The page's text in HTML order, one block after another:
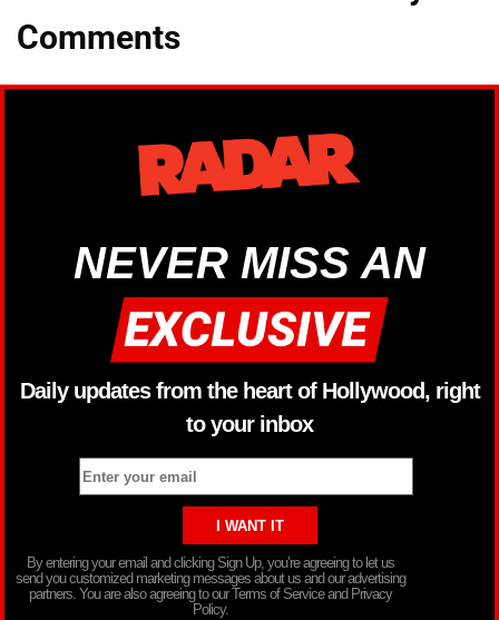
Comments
NEVER MISS AN
Daily updates from the heart of Hollywood, right
to your inbox
By entering your email and clicking Sign Up, you’re agreeing to let us
send you customized marketing messages about us and our advertising
partners. You are also agreeing to our Terms of Service and Privacy
Policy.